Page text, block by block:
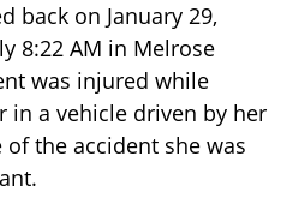
back on January 29,
8:22 AM in Melrose
was injured while
in a vehicle driven by her
the accident she was